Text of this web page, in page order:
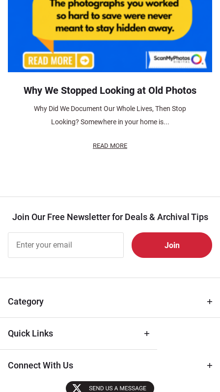
Why We Stopped Looking at Old Photos
Why Did We Document Our Whole Lives, Then Stop
Looking? Somewhere in your home is...
READ MORE
Join Our Free Newsletter for Deals & Archival Tips
Free
Newsletter
Tips
Category
Quick Links
Connect With Us